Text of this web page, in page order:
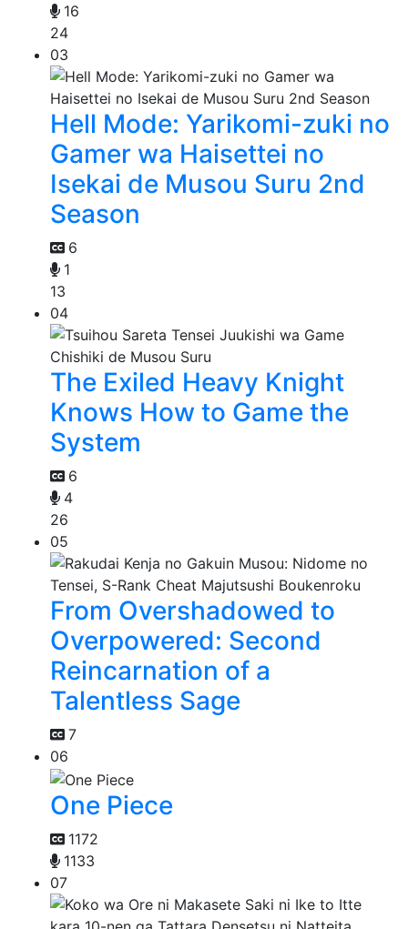
16
24
03
Hell Mode: Yarikomi-zuki no
Gamer wa Haisettei no
Isekai de Musou Suru 2nd
Season
6
1
13
04
The Exiled Heavy Knight
Knows How to Game the
System
6
4
26
05
From Overshadowed to
Overpowered: Second
Reincarnation of a
Talentless Sage
7
06
One Piece
1172
1133
07